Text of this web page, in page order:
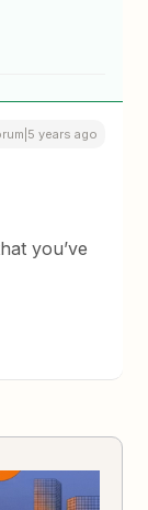
years ago
you’ve